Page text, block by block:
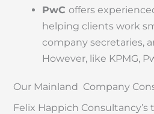
PwC offers
helping clients work
company secretaries,
However, like KPMG,
Our Mainland Company
Felix Happich